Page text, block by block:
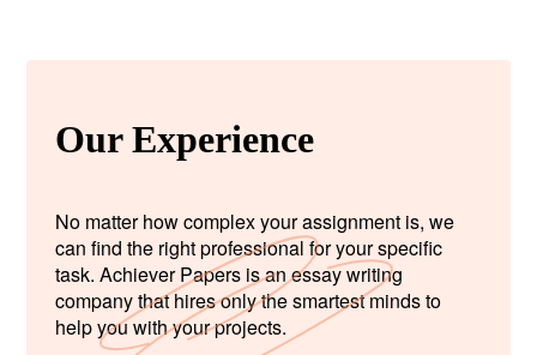
Our Experience
No matter how complex your assignment is, we
can find the right professional for your specific
task. Achiever Papers is an essay writing
company that hires only the smartest minds to
help you with your projects.